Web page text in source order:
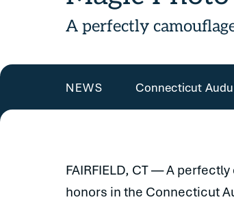
A perfectly
NEWS Connecticut
FAIRFIELD, CT — A
honors in the Connecticut